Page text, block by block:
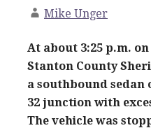
Mike Unger
At about 3:25 p.m.
Stanton County
a southbound sedan
32 junction with
The vehicle was